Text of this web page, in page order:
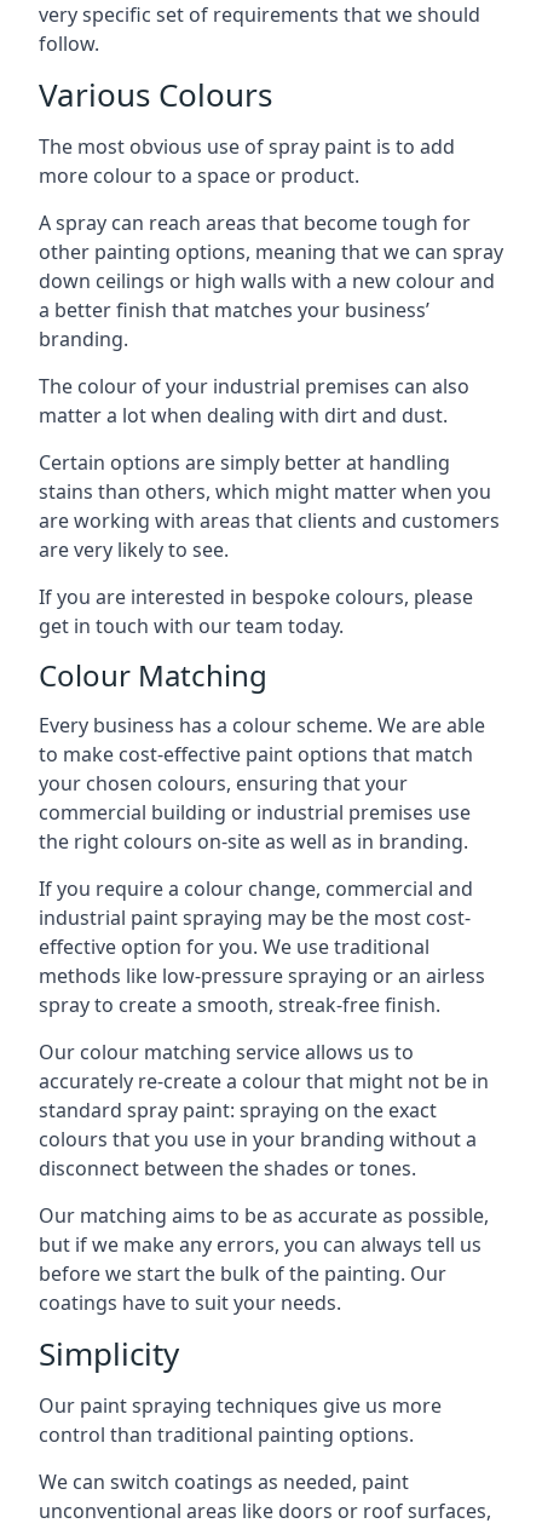
very specific set of requirements that we should
follow.
Various Colours
The most obvious use of spray paint is to add
more colour to a space or product.
A spray can reach areas that become tough for
other painting options, meaning that we can spray
down ceilings or high walls with a new colour and
a better finish that matches your business’
branding.
The colour of your industrial premises can also
matter a lot when dealing with dirt and dust.
Certain options are simply better at handling
stains than others, which might matter when you
are working with areas that clients and customers
are very likely to see.
If you are interested in bespoke colours, please
get in touch with our team today.
Colour Matching
Every business has a colour scheme. We are able
to make cost-effective paint options that match
your chosen colours, ensuring that your
commercial building or industrial premises use
the right colours on-site as well as in branding.
If you require a colour change, commercial and
industrial paint spraying may be the most cost-
effective option for you. We use traditional
methods like low-pressure spraying or an airless
spray to create a smooth, streak-free finish.
Our colour matching service allows us to
accurately re-create a colour that might not be in
standard spray paint: spraying on the exact
colours that you use in your branding without a
disconnect between the shades or tones.
Our matching aims to be as accurate as possible,
but if we make any errors, you can always tell us
before we start the bulk of the painting. Our
coatings have to suit your needs.
Simplicity
Our paint spraying techniques give us more
control than traditional painting options.
We can switch coatings as needed, paint
unconventional areas like doors or roof surfaces,